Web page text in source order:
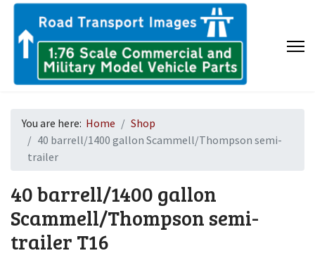
You are here: Home
Shop
40 barrell/1400 gallon Scammell/Thompson semi-
trailer
40 barrell/1400 gallon
Scammell/Thompson semi-
trailer T16